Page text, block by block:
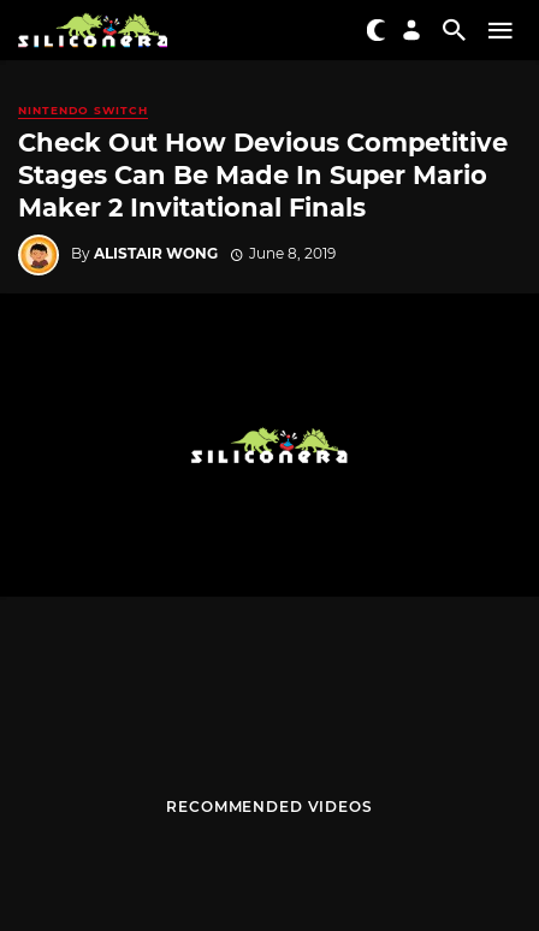
NINTENDO SWITCH
Check Out How Devious Competitive
Stages Can Be Made In Super Mario
Maker 2 Invitational Finals
By ALISTAIR WONG June 8, 2019
RECOMMENDED VIDEOS